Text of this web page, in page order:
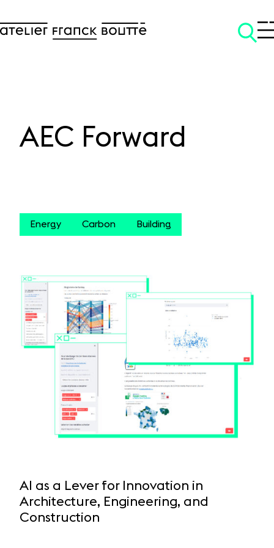
AEC Forward
Energy Carbon Building
AI as a Lever for Innovation in
Architecture, Engineering, and
Construction